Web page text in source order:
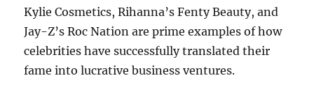
Kylie Cosmetics, Rihanna’s Fenty Beauty, and
Jay-Z’s Roc Nation are prime examples of how
celebrities have successfully translated their
fame into lucrative business ventures.